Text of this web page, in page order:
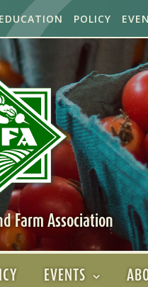
EDUCATION POLICY
Farm Association
EVENTS